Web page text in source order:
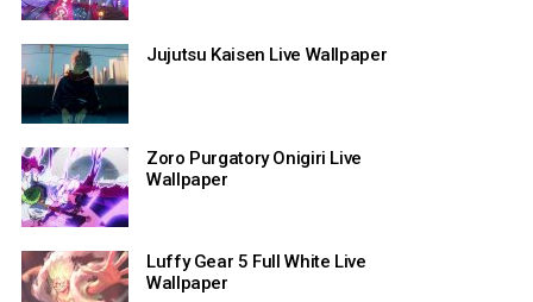
Jujutsu Kaisen Live Wallpaper
Zoro Purgatory Onigiri Live
Wallpaper
Luffy Gear 5 Full White Live
Wallpaper